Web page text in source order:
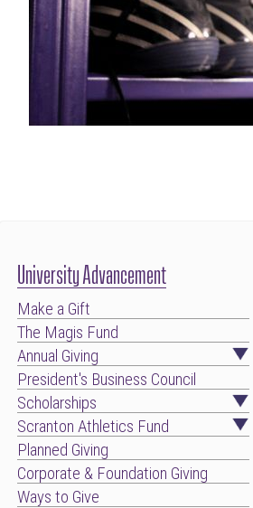
University Advancement
Make a Gift
The Magis Fund
Annual Giving
President's Business Council
Scholarships
Scranton Athletics Fund
Planned Giving
Corporate & Foundation Giving
Ways to Give